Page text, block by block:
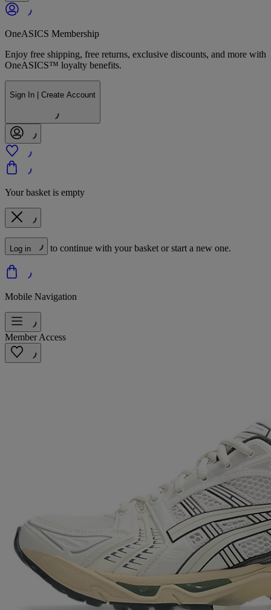
OneASICS Membership
Enjoy free shipping, free returns, exclusive discounts, and more with
OneASICS™ loyalty benefits.
Sign In | Create Account
Your basket is empty
Log in to continue with your basket or start a new one.
Mobile Navigation
Member Access